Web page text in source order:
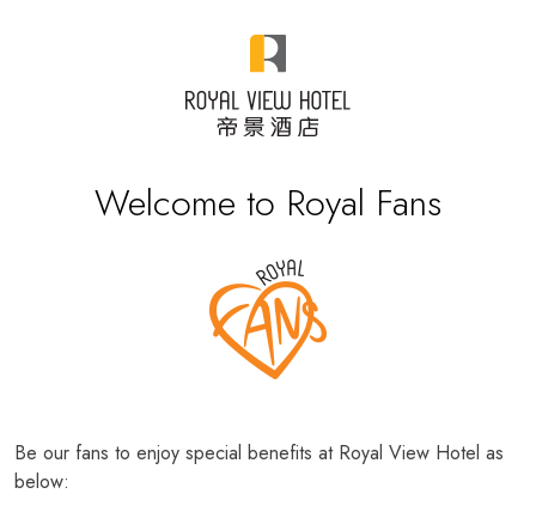
Welcome to Royal Fans
Be our fans to enjoy special benefits at Royal View Hotel as
below: